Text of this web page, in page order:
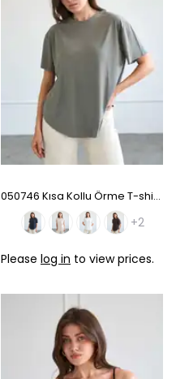
050746 Kısa Kollu Örme T-shirt - Khaki
+2
Please log in to view prices.